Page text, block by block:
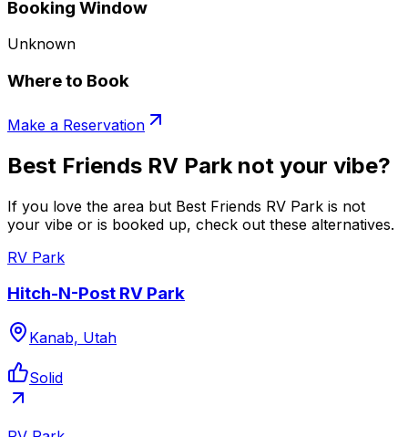
Booking Window
Unknown
Where to Book
Make a Reservation
Best Friends RV Park not your vibe?
If you love the area but Best Friends RV Park is not
your vibe or is booked up, check out these alternatives.
RV Park
Hitch-N-Post RV Park
Kanab, Utah
Solid